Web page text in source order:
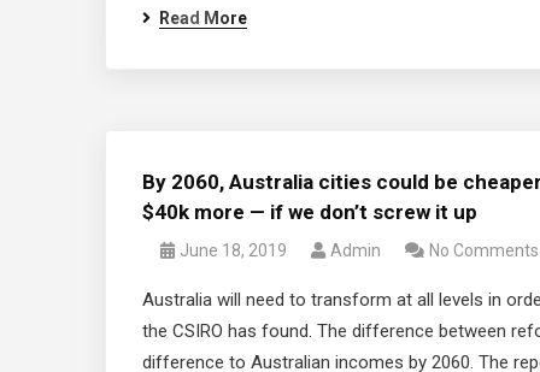
Read More
By 2060, Australia cities could be
$40k more — if we don’t screw it up
June 18, 2019 Admin No Comments
Australia will need to transform at all levels in
the CSIRO has found. The difference between
difference to Australian incomes by 2060. The